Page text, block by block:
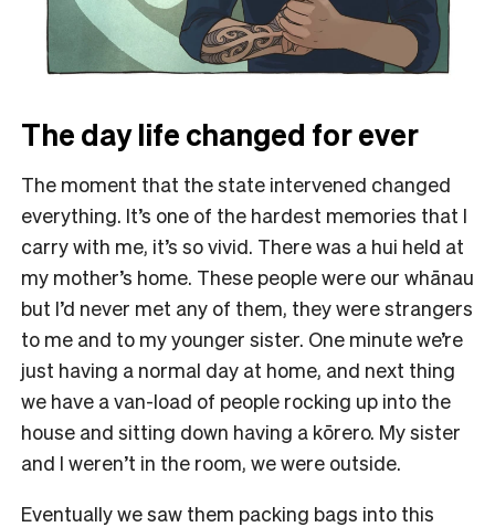
The day life changed for ever
The moment that the state intervened changed
everything. It’s one of the hardest memories that I
carry with me, it’s so vivid. There was a hui held at
my mother’s home. These people were our whānau
but I’d never met any of them, they were strangers
to me and to my younger sister. One minute we’re
just having a normal day at home, and next thing
we have a van-load of people rocking up into the
house and sitting down having a kōrero. My sister
and I weren’t in the room, we were outside.
Eventually we saw them packing bags into this